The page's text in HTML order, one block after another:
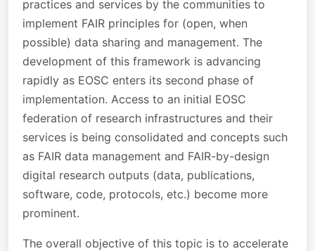
practices and services by the communities to
implement FAIR principles for (open, when
possible) data sharing and management. The
development of this framework is advancing
rapidly as EOSC enters its second phase of
implementation. Access to an initial EOSC
federation of research infrastructures and their
services is being consolidated and concepts such
as FAIR data management and FAIR-by-design
digital research outputs (data, publications,
software, code, protocols, etc.) become more
prominent.
The overall objective of this topic is to accelerate